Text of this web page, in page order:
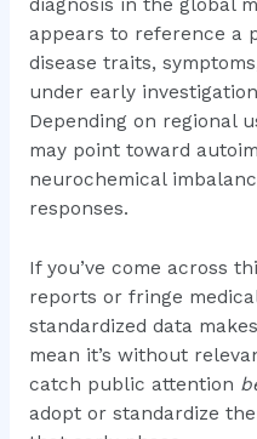
diagnosis in the global
appears to reference a
disease traits,
under early
Depending on regional
may point toward
neurochemical
responses.
If you’ve come across
reports or fringe
standardized data
mean it’s without
catch public attention
adopt or standardize